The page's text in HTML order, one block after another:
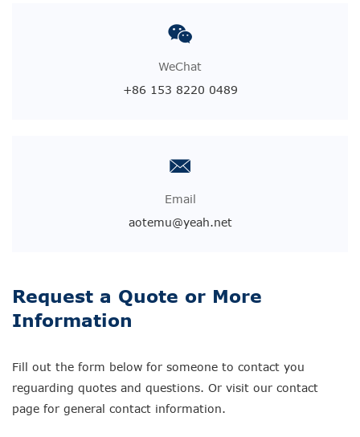
WeChat
+86 153 8220 0489
Email
aotemu@yeah.net
Request a Quote or More
Information
Fill out the form below for someone to contact you
reguarding quotes and questions. Or visit our contact
page for general contact information.